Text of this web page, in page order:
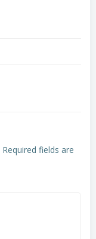
Required fields are